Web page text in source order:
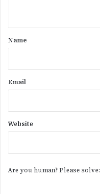
*Name
Email
Website
Are you human? Please solve: